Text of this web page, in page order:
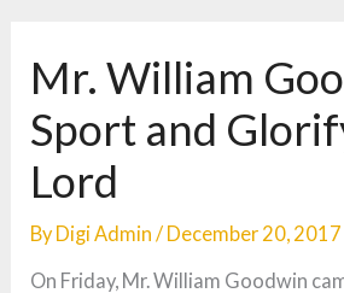
Mr. William
Sport and
Lord
By Digi Admin / December 20, 2017
On Friday, Mr. William Goodwin